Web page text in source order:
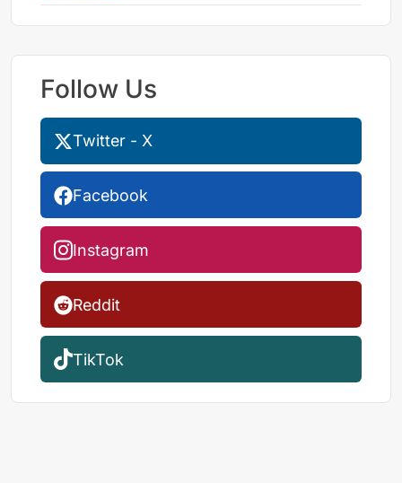
Follow Us
Twitter - X
Facebook
Instagram
Reddit
TikTok